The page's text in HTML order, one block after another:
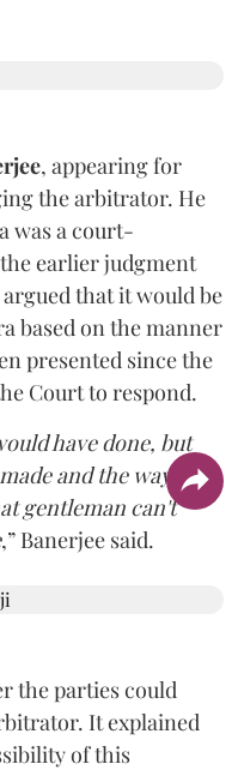
, appearing for
the arbitrator. He
was a court-
earlier judgment
that it would be
based on the manner
presented since the
Court to respond.
have done, but
and the way the
gentleman can't
,” Banerjee said.
the parties could
It explained
of this